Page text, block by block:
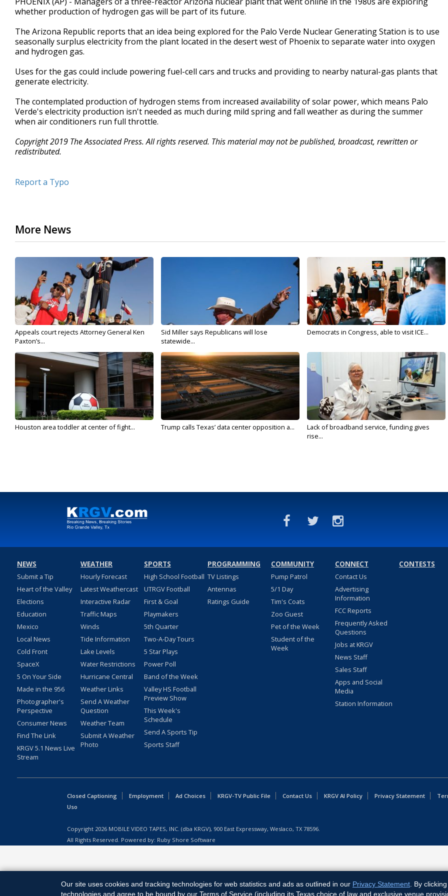
whether production of hydrogen gas will be part of its future.
The Arizona Republic reports that an idea being explored for the Palo Verde Nuclear Generating Station is to use
seasonally surplus electricity from the plant located in the desert west of Phoenix to separate water into oxygen
and hydrogen gas.
Uses for the gas could include powering fuel-cell cars and trucks and providing to nearby natural-gas plants that
generate electricity.
The contemplated production of hydrogen stems from increased availability of solar power, which means Palo
Verde's electricity production isn't needed as much during mild spring and fall weather as during the summer
when air conditioners run full throttle.
Copyright 2019 The Associated Press. All rights reserved. This material may not be published, broadcast, rewritten or
redistributed.
Report a Typo
More News
Appeals court rejects Attorney General Ken
Paxton’s...
Sid Miller says Republicans will lose
statewide...
Democrats in Congress, able to visit ICE...
Houston area toddler at center of fight... Trump calls Texas’ data center opposition a...
Lack of broadband service, funding gives
rise...
NEWS
Submit a Tip
Heart of the Valley
Elections
Education
Mexico
Local News
Cold Front
SpaceX
5 On Your Side
Made in the 956
Photographer's
Perspective
Consumer News
Find The Link
KRGV 5.1 News Live
Stream
WEATHER
Hourly Forecast
Latest Weathercast
Interactive Radar
Traffic Maps
Winds
Tide Information
Lake Levels
Water Restrictions
Hurricane Central
Weather Links
Send A Weather
Question
Weather Team
Submit A Weather
Photo
SPORTS
High School Football
UTRGV Football
First & Goal
Playmakers
5th Quarter
Two-A-Day Tours
5 Star Plays
Power Poll
Band of the Week
Valley HS Football
Preview Show
This Week's
Schedule
Send A Sports Tip
Sports Staff
PROGRAMMING
TV Listings
Antennas
Ratings Guide
COMMUNITY
Pump Patrol
5/1 Day
Tim's Coats
Zoo Guest
Pet of the Week
Student of the
Week
CONNECT
Contact Us
Advertising
Information
FCC Reports
Frequently Asked
Questions
Jobs at KRGV
News Staff
Sales Staff
Apps and Social
Media
Station Information
CONTESTS
Closed Captioning Employment Ad Choices KRGV-TV Public File Contact Us KRGV AI Policy Privacy Statement
Uso
Copyright 2026 MOBILE VIDEO TAPES, INC. (dba KRGV), 900 East Expressway, Weslaco, TX 78596.
All Rights Reserved. Powered by: Ruby Shore Software
Our site uses cookies and tracking technologies for web statistics and ads as outlined in our Privacy Statement . By
technologies and agree to be bound by our Terms of Service (including its Texas choice of law and exclusive venue